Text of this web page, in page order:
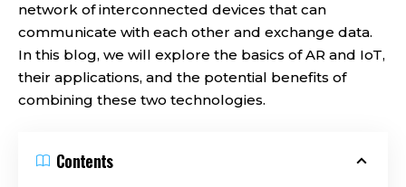
network of interconnected devices that can
communicate with each other and exchange data.
In this blog, we will explore the basics of AR and IoT,
their applications, and the potential benefits of
combining these two technologies.
Contents